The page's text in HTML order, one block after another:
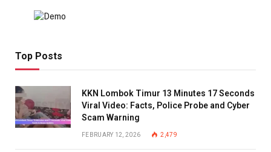
Top Posts
KKN Lombok Timur 13 Minutes 17 Seconds
Viral Video: Facts, Police Probe and Cyber
Scam Warning
FEBRUARY 12, 2026 2,479